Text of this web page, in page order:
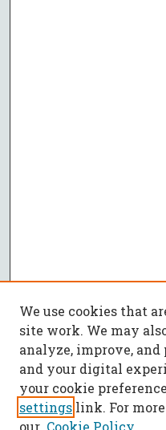
We use cookies that
site work. We may
analyze, improve,
and your digital
your cookie
settings link. For
our Cookie Policy